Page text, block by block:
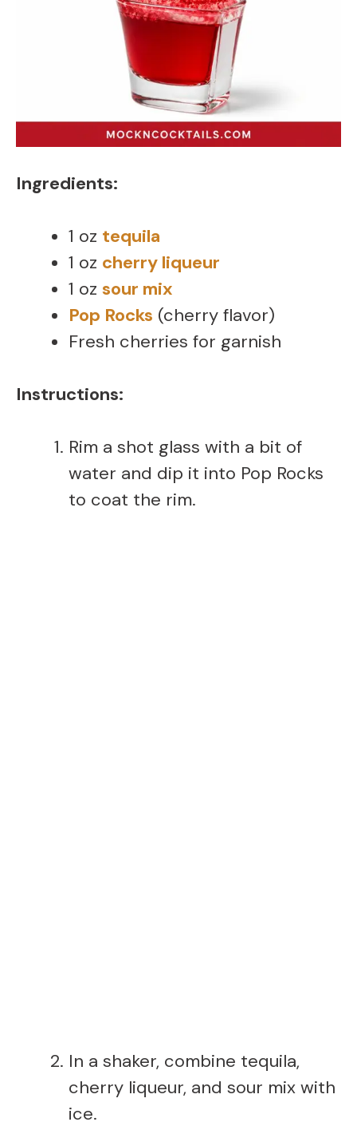
Ingredients:
1 oz tequila
1 oz cherry liqueur
1 oz sour mix
Pop Rocks (cherry flavor)
Fresh cherries for garnish
Instructions:
Rim a shot glass with a bit of
water and dip it into Pop Rocks
to coat the rim.
In a shaker, combine tequila,
cherry liqueur, and sour mix with
ice.